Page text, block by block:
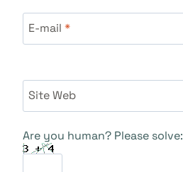
E-mail *
Site Web
Are you human? Please solve: